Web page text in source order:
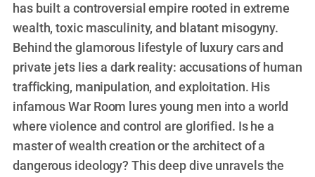
has built a controversial empire rooted in extreme
wealth, toxic masculinity, and blatant misogyny.
Behind the glamorous lifestyle of luxury cars and
private jets lies a dark reality: accusations of human
trafficking, manipulation, and exploitation. His
infamous War Room lures young men into a world
where violence and control are glorified. Is he a
master of wealth creation or the architect of a
dangerous ideology? This deep dive unravels the